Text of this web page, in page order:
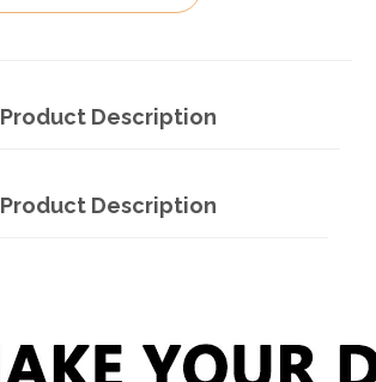
Product Description
Product Description